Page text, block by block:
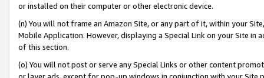
or installed on their computer or other electronic device.
(n) You will not frame an Amazon Site, or any part of it, within your
Mobile Application. However, displaying a Special Link on your Site
of this section.
(o) You will not post or serve any Special Links or other content
or layer ads, except for pop-up windows in conjunction with your